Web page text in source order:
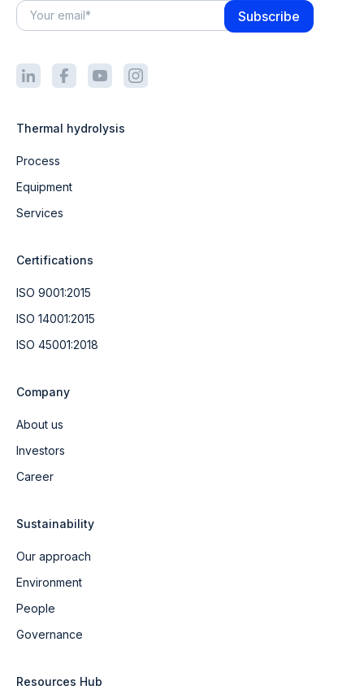
Thermal hydrolysis
Process
Equipment
Services
Certifications
ISO 9001:2015
ISO 14001:2015
ISO 45001:2018
Company
About us
Investors
Career
Sustainability
Our approach
Environment
People
Governance
Resources Hub